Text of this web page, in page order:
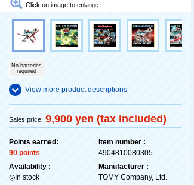
Click on image to enlarge.
No batteries
required
View more product descriptions
Sales price: 9,900 yen (tax included)
Points earned:
90 points
Availability :
◎In stock
Item number :
4904810080305
Manufacturer :
TOMY Company, Ltd.